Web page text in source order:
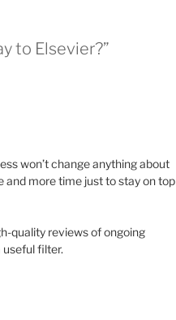
to Elsevier?”
won’t change anything about
and more time just to stay on top
quality reviews of ongoing
useful filter.